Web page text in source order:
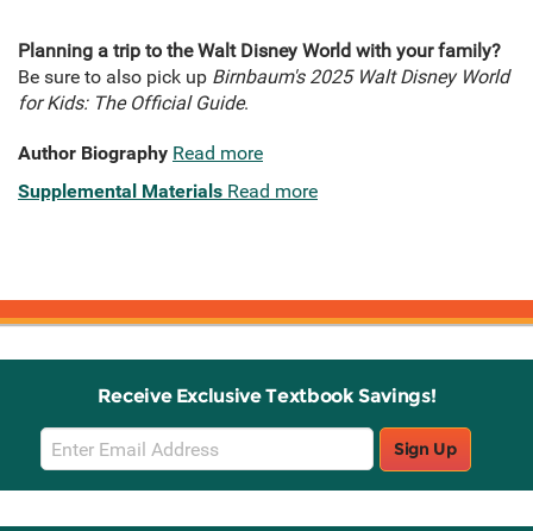
Planning a trip to the Walt Disney World with your family?
Be sure to also pick up Birnbaum's 2025 Walt Disney World
for Kids: The Official Guide.
Author Biography Read more
Supplemental Materials Read more
Receive Exclusive Textbook Savings!
Email
Sign
Up
Sign Up